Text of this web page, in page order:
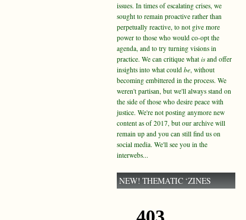
issues. In times of escalating crises, we
sought to remain proactive rather than
perpetually reactive, to not give more
power to those who would co-opt the
agenda, and to try turning visions in
practice. We can critique what isand offer
insights into what could be, without
becoming embittered in the process. We
weren't partisan, but we'll always stand on
the side of those who desire peace with
justice. We're not posting anymore new
content as of 2017, but our archive will
remain up and you can still find us on
social media. We'll see you in the
interwebs...
NEW! THEMATIC ‘ZINES